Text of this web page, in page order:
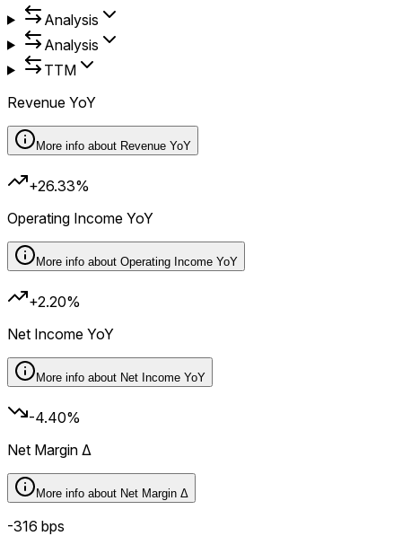
Analysis
Analysis
TTM
Revenue YoY
More info about Revenue YoY
+26.33%
Operating Income YoY
More info about Operating Income YoY
+2.20%
Net Income YoY
More info about Net Income YoY
-4.40%
Net Margin Δ
More info about Net Margin Δ
-316 bps